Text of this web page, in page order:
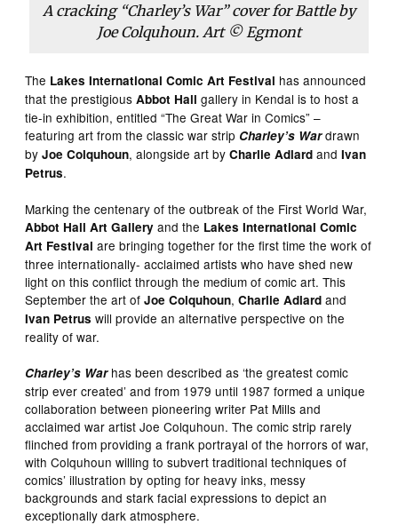
A cracking “Charley’s War” cover for Battleby
Joe Colquhoun. Art © Egmont
The Lakes International Comic Art Festival has announced
that the prestigiousAbbot Hall gallery in Kendal is to host a
tie-in exhibition, entitled “The Great War in Comics” –
featuring art from the classic war strip Charley’s Wardrawn
byJoe Colquhoun, alongside art byCharlie Adlard andIvan
Petrus.
Marking the centenary of the outbreak of the First World War,
Abbot Hall Art Gallery and the Lakes International Comic
Art Festival are bringing together for the first time the work of
three internationally- acclaimed artists who have shed new
light on this conflict through the medium of comic art. This
September the art ofJoe Colquhoun,Charlie Adlard and
Ivan Petrus will provide an alternative perspective on the
reality of war.
Charley’s War has been described as ‘the greatest comic
strip ever created’ and from 1979 until 1987 formed a unique
collaboration between pioneering writer Pat Mills and
acclaimed war artist Joe Colquhoun. The comic strip rarely
flinched from providing a frank portrayal of the horrors of war,
with Colquhoun willing to subvert traditional techniques of
comics’ illustration by opting for heavy inks, messy
backgrounds and stark facial expressions to depict an
exceptionally dark atmosphere.